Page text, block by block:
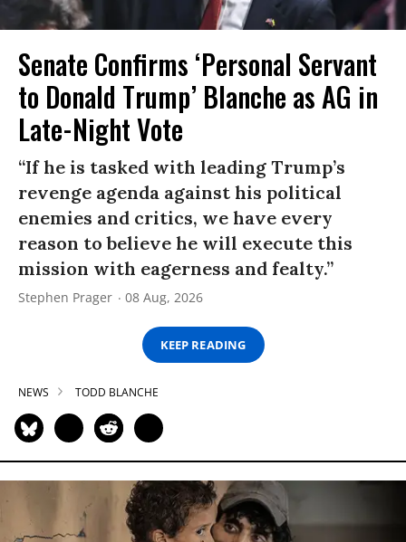
Senate Confirms ‘Personal Servant
to Donald Trump’ Blanche as AG in
Late-Night Vote
“If he is tasked with leading Trump’s
revenge agenda against his political
enemies and critics, we have every
reason to believe he will execute this
mission with eagerness and fealty.”
Stephen Prager 08 Aug, 2026
KEEP READING
NEWS TODD BLANCHE